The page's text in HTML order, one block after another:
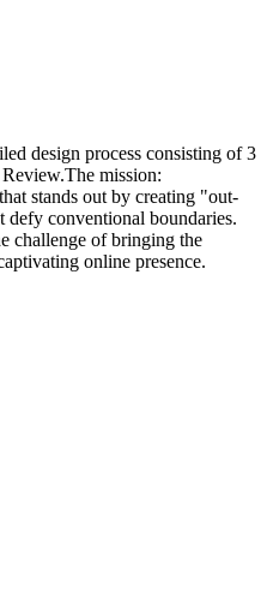
design process consisting of 3
mission:
stands out by creating "out-
conventional boundaries.
challenge of bringing the
online presence.